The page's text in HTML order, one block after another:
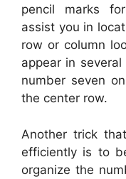
pencil marks
assist you in
row or column
appear in
number seven
the center row.
Another trick
efficiently is to
organize the